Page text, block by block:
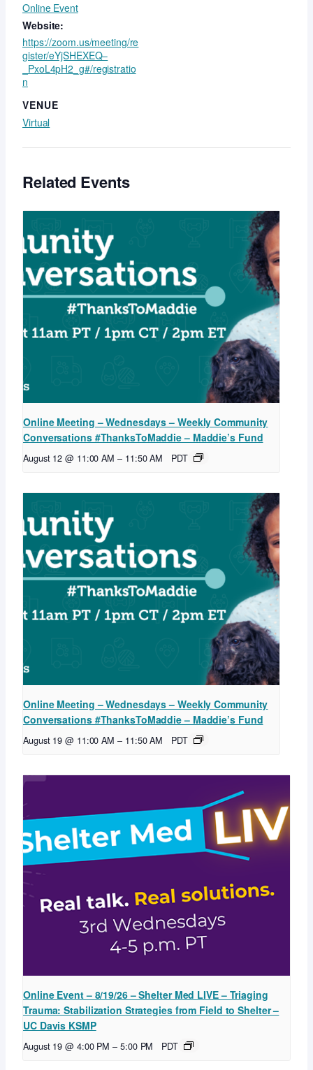
Online Event
Website:
https://zoom.us/meeting/re
gister/eYjSHEXEQ–
_PxoL4pH2_g#/registratio
n
VENUE
Virtual
Related Events
Online Meeting – Wednesdays – Weekly Community
Conversations #ThanksToMaddie – Maddie’s Fund
August 12 @ 11:00 AM – 11:50 AM PDT
Online Meeting – Wednesdays – Weekly Community
Conversations #ThanksToMaddie – Maddie’s Fund
August 19 @ 11:00 AM – 11:50 AM PDT
Online Event – 8/19/26 – Shelter Med LIVE – Triaging
Trauma: Stabilization Strategies from Field to Shelter –
UC Davis KSMP
August 19 @ 4:00 PM – 5:00 PM PDT